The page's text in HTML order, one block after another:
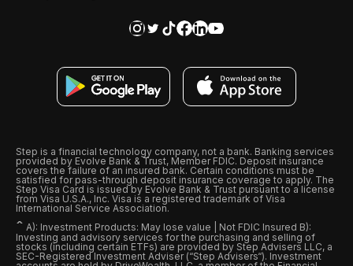
Step is a financial technology company, not a bank. Banking services
provided by Evolve Bank & Trust, Member FDIC. Deposit insurance
covers the failure of an insured bank. Certain conditions must be
satisfied for pass-through deposit insurance coverage to apply. The
Step Visa Card is issued by Evolve Bank & Trust pursuant to a license
from Visa U.S.A., Inc. Visa is a registered trademark of Visa
International Service Association.
ˆ A): Investment Products: May lose value | Not FDIC Insured B):
Investing and advisory services for the purchasing and selling of
stocks (including certain ETFs) are provided by Step Advisers LLC, a
SEC-Registered Investment Adviser (“Step Advisers“). Investment